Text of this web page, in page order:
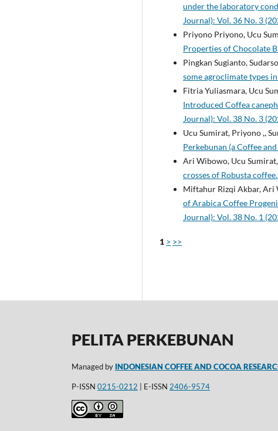
under the laboratory
Journal): Vol. 36 No. 3
Priyono Priyono, Ucu
Properties of Chocolate
Pingkan Sugianto,
some agroclimate types in
Fitria Yuliasmara, Ucu
Introduced Coffea
Journal): Vol. 38 No. 3
Ucu Sumirat, Priyono ,,
Perkebunan (a Coffee
Ari Wibowo, Ucu Sumirat,
crosses of Robusta coffee.
Miftahur Rizqi Akbar, Ari
of Arabica Coffee
Journal): Vol. 38 No. 1
1 > >>
PELITA PERKEBUNAN
Managed by INDONESIAN COFFEE AND COCOA
P-ISSN 0215-0212 | E-ISSN 2406-9574